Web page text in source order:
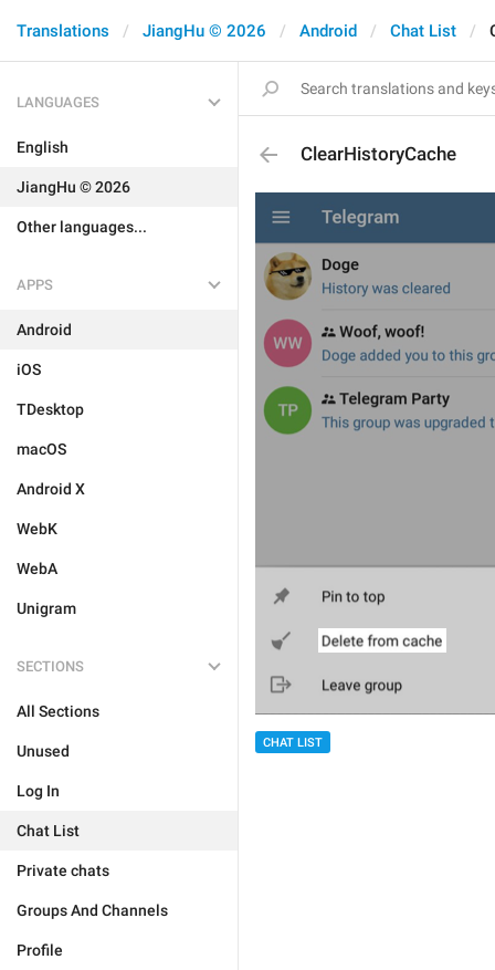
Translations JiangHu © 2026 Android Chat List
LANGUAGES
English
JiangHu © 2026
Other languages...
APPS
Android
iOS
TDesktop
macOS
Android X
WebK
WebA
Unigram
SECTIONS
All Sections
Unused
Log In
Chat List
Private chats
Groups And Channels
Profile
ClearHistoryCache
CHAT LIST